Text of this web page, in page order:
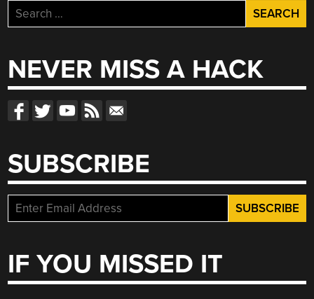
Search
for:
NEVER MISS A HACK
SUBSCRIBE
IF YOU MISSED IT